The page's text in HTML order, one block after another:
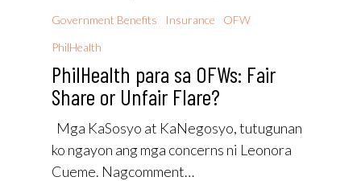
Government Benefits
Insurance
OFW
PhilHealth
PhilHealth para sa OFWs: Fair
Share or Unfair Flare?
Mga KaSosyo at KaNegosyo, tutugunan
ko ngayon ang mga concerns ni Leonora
Cueme. Nagcomment…